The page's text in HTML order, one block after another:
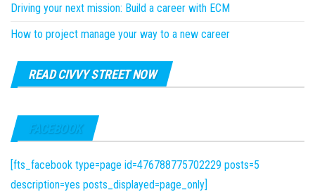
Driving your next mission: Build a career with ECM
How to project manage your way to a new career
READ CIVVY STREET NOW
FACEBOOK
[fts_facebook type=page id=476788775702229 posts=5
description=yes posts_displayed=page_only]